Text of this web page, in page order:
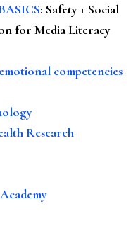
: Safety + Social
for Media Literacy
competencies
Research